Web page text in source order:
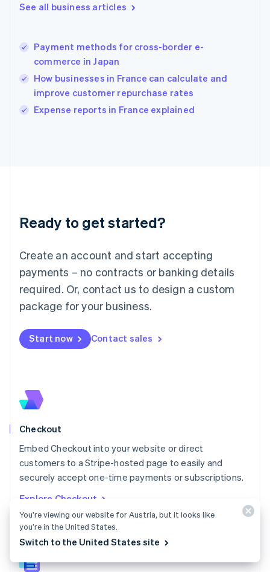
See all business articles
Payment methods for cross-border e-
commerce in Japan
How businesses in France can calculate and
improve customer repurchase rates
Expense reports in France explained
Ready to get started?
Create an account and start accepting
payments – no contracts or banking details
required. Or, contact us to design a custom
package for your business.
Start now Contact sales
Checkout
Embed Checkout into your website or direct
customers to a Stripe-hosted page to easily and
securely accept one-time payments or subscriptions.
Explore Checkout
English
Hungary
English
English
Ireland
English
Lithuania
English
FrançaisDeutschEnglish
Mainland China
Malaysia
English简体中文
English
Mexico
New Zealand
English
English
English
Portugal
PortuguêsEnglish
English
Singapore
English简体中文
Slovakia
Slovenia
You’re viewing our website for Austria, but it looks like
you’re in the United States.
Switch to the United States site